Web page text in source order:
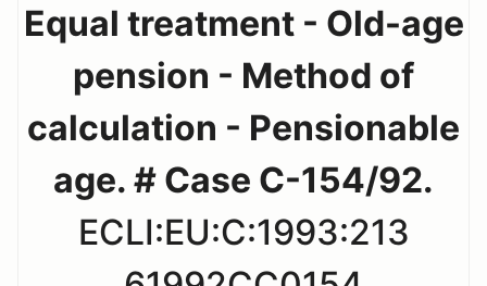
Equal treatment - Old-age
pension - Method of
calculation - Pensionable
age. # Case C-154/92.
ECLI:EU:C:1993:213